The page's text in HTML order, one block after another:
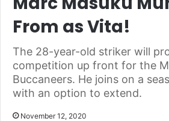
From as Vita!
The 28-year-old striker will
competition up front for the
Buccaneers. He joins on a
with an option to extend.
November 12, 2020